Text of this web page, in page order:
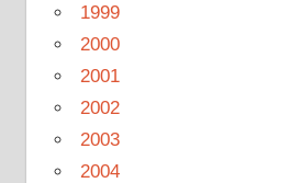
1999
2000
2001
2002
2003
2004